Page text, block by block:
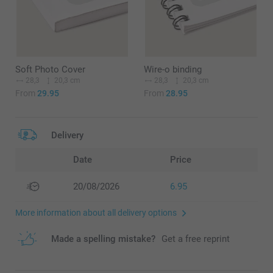
Soft Photo Cover
28,3 20,3 cm
From 29.95
Wire-o binding
28,3 20,3 cm
From 28.95
Delivery
Date Price
20/08/2026 6.95
More information about all delivery options
Made a spelling mistake? Get a free reprint